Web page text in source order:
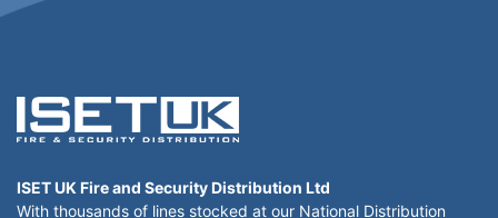
ISET UK Fire and Security Distribution Ltd
With thousands of lines stocked at our National Distribution